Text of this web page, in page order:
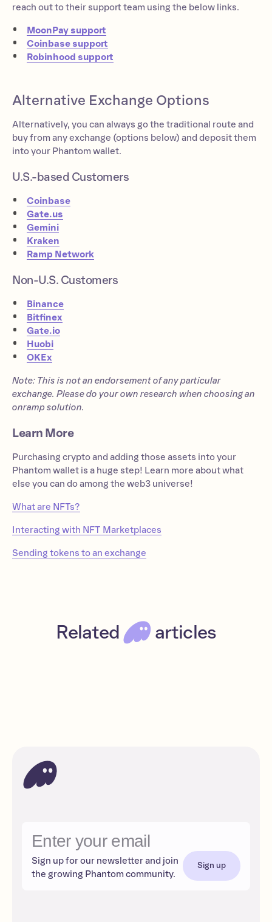
reach out to their support team using the below links.
MoonPay support
Coinbase support
Robinhood support
Alternative Exchange Options
Alternatively, you can always go the traditional route and
buy from any exchange (options below) and deposit them
into your Phantom wallet.
U.S.-based Customers
Coinbase
Gate.us
Gemini
Kraken
Ramp Network
Non-U.S. Customers
Binance
Bitfinex
Gate.io
Huobi
OKEx
Note: This is not an endorsement of any particular
exchange. Please do your own research when choosing an
onramp solution.
Learn More
Purchasing crypto and adding those assets into your
Phantom wallet is a huge step! Learn more about what
else you can do among the web3 universe!
What are NFTs?
Interacting with NFT Marketplaces
Sending tokens to an exchange
Related articles
Sign up for our newsletter and join
the growing Phantom community.
Sign up